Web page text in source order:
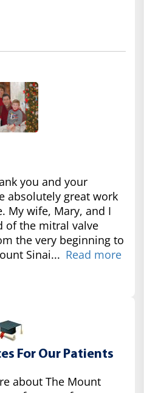
you and your
absolutely great work
My wife, Mary, and I
of the mitral valve
the very beginning to
Sinai... Read more
For Our Patients
about The Mount